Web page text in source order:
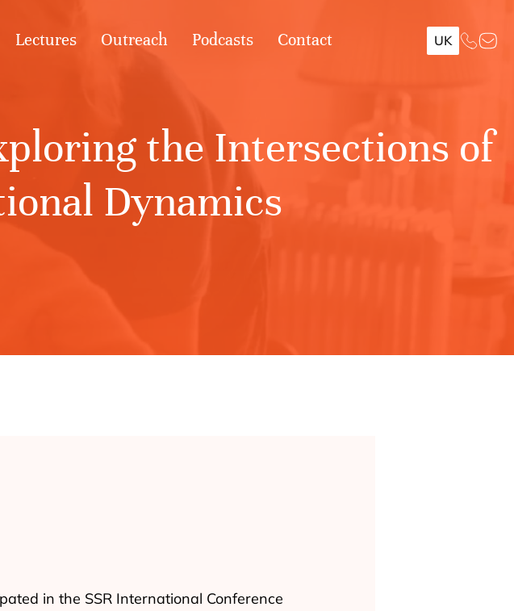
Lectures Outreach Podcasts Contact UK
the Intersections of
Dynamics
in the SSR International Conference